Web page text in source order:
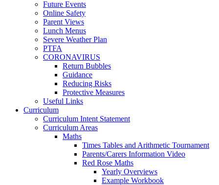
Future Events
Online Safety
Parent Views
Lunch Menus
Severe Weather Plan
PTFA
CORONAVIRUS
Return Bubbles
Guidance
Reducing Risks
Protective Measures
Useful Links
Curriculum
Curriculum Intent Statement
Curriculum Areas
Maths
Times Tables and Arithmetic Tournament
Parents/Carers Information Video
Red Rose Maths
Yearly Overviews
Example Workbook